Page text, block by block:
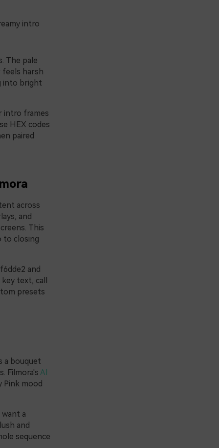
intro
The pale
feels harsh
into bright
intro frames
HEX codes
paired
across
and
This
to closing
and
text, call
presets
a bouquet
Filmora's AI
Pink mood
a
and
sequence